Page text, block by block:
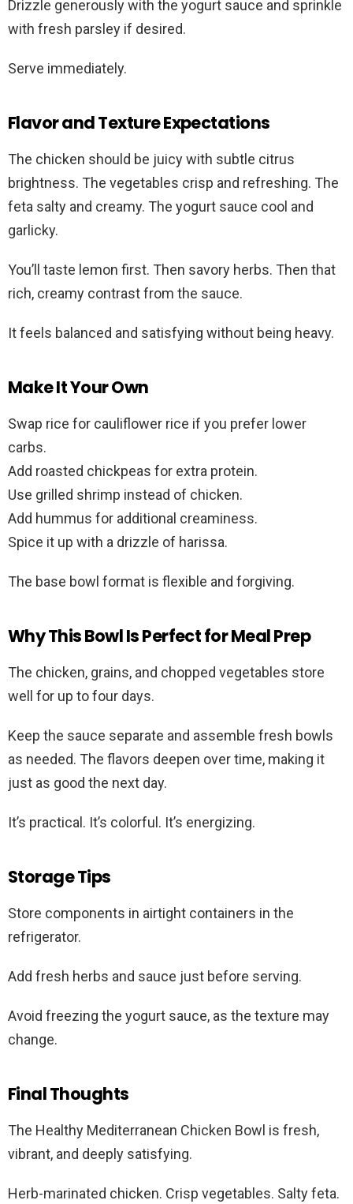
Drizzle generously with the yogurt sauce and sprinkle
with fresh parsley if desired.
Serve immediately.
Flavor and Texture Expectations
The chicken should be juicy with subtle citrus
brightness. The vegetables crisp and refreshing. The
feta salty and creamy. The yogurt sauce cool and
garlicky.
You’ll taste lemon first. Then savory herbs. Then that
rich, creamy contrast from the sauce.
It feels balanced and satisfying without being heavy.
Make It Your Own
Swap rice for cauliflower rice if you prefer lower
carbs.
Add roasted chickpeas for extra protein.
Use grilled shrimp instead of chicken.
Add hummus for additional creaminess.
Spice it up with a drizzle of harissa.
The base bowl format is flexible and forgiving.
Why This Bowl Is Perfect for Meal Prep
The chicken, grains, and chopped vegetables store
well for up to four days.
Keep the sauce separate and assemble fresh bowls
as needed. The flavors deepen over time, making it
just as good the next day.
It’s practical. It’s colorful. It’s energizing.
Storage Tips
Store components in airtight containers in the
refrigerator.
Add fresh herbs and sauce just before serving.
Avoid freezing the yogurt sauce, as the texture may
change.
Final Thoughts
The Healthy Mediterranean Chicken Bowl is fresh,
vibrant, and deeply satisfying.
Herb-marinated chicken. Crisp vegetables. Salty feta.